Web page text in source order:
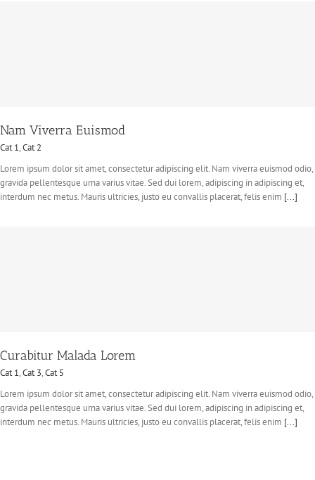
Nam Viverra Euismod
Cat 1,Cat 2
Lorem ipsum dolor sit amet, consectetur adipiscing elit. Nam viverra euismod odio,
gravida pellentesque urna varius vitae. Sed dui lorem, adipiscing in adipiscing et,
interdum nec metus. Mauris ultricies, justo eu convallis placerat, felis enim [...]
Curabitur Malada Lorem
Cat 1,Cat 3,Cat 5
Lorem ipsum dolor sit amet, consectetur adipiscing elit. Nam viverra euismod odio,
gravida pellentesque urna varius vitae. Sed dui lorem, adipiscing in adipiscing et,
interdum nec metus. Mauris ultricies, justo eu convallis placerat, felis enim [...]